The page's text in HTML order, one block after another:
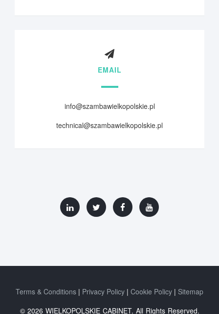
EMAIL
info@szambawielkopolskie.pl
technical@szambawielkopolskie.pl
Terms & Conditions Privacy Policy Cookie Policy
Sitemap
© 2026 WIELKOPOLSKIE CABINET. All Rights Reserved.